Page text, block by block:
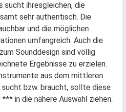
sucht ihresgleichen, die
sehr authentisch. Die
und die möglichen
umfangreich. Auch die
Sounddesign sind völlig
Ergebnisse zu erzielen.
aus dem mittleren
bzw. braucht, sollte diese
in die nähere Auswahl ziehen.